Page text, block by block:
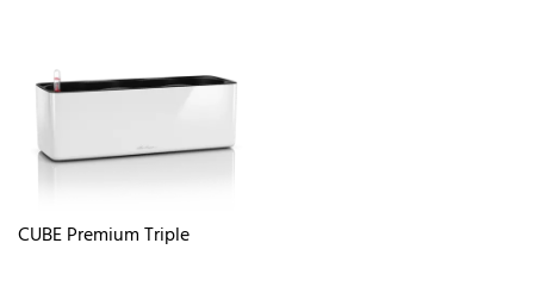
CUBE Premium Triple